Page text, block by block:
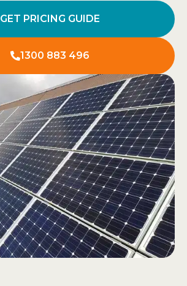
GET PRICING GUIDE
1300 883 496